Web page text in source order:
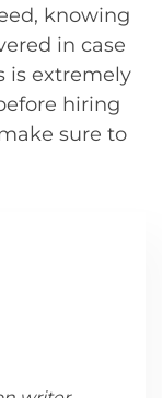
knowing
in case
is extremely
hiring
sure to